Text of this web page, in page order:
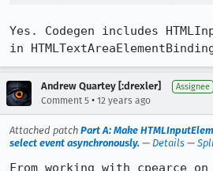
Yes. Codegen includes
in
Andrew Quartey [:drexler] Assignee
Comment 5 • 12 years ago
Attached patch Part A: Make
select event asynchronously. — Details —
From working with cpearce